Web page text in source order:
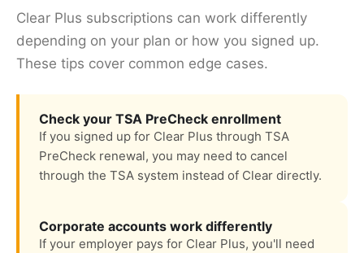
Clear Plus subscriptions can work differently
depending on your plan or how you signed up.
These tips cover common edge cases.
Check your TSA PreCheck enrollment
If you signed up for Clear Plus through TSA
PreCheck renewal, you may need to cancel
through the TSA system instead of Clear directly.
Corporate accounts work differently
If your employer pays for Clear Plus, you'll need